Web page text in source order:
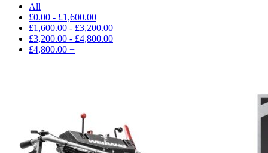
All
£0.00 - £1,600.00
£1,600.00 - £3,200.00
£3,200.00 - £4,800.00
£4,800.00 +